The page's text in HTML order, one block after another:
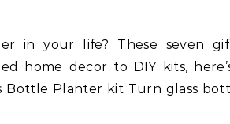
home decor to DIY kits,
Bottle Planter kit Turn glass